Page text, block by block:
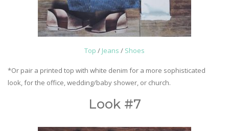
Top / Jeans / Shoes
*Or pair a printed top with white denim for a more sophisticated
look, for the office, wedding/baby shower, or church.
Look #7